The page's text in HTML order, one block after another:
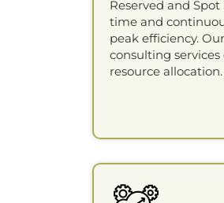
Reserved and
time and
peak efficiency.
consulting
resource allocation.